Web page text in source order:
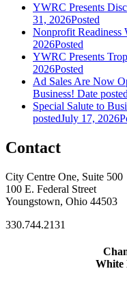
YWRC Presents
31, 2026Posted
Nonprofit Readiness
2026Posted
YWRC Presents
2026Posted
Ad Sales Are Now
Business! Date posted
Special Salute to
postedJuly 17, 2026
Contact
City Centre One, Suite 500
100 E. Federal Street
Youngstown, Ohio 44503
330.744.2131
White